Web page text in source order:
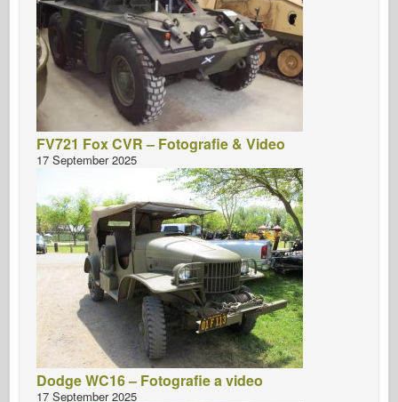
FV721 Fox CVR – Fotografie & Video
17 September 2025
Dodge WC16 – Fotografie a video
17 September 2025